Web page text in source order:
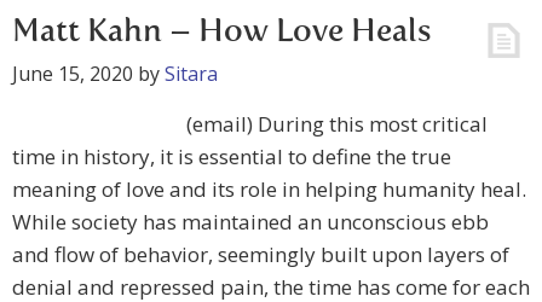
Matt Kahn – How Love Heals
June 15, 2020 bySitara
(email) During this most critical
time in history, it is essential to define the true
meaning of love and its role in helping humanity heal.
While society has maintained an unconscious ebb
and flow of behavior, seemingly built upon layers of
denial and repressed pain, the time has come for each